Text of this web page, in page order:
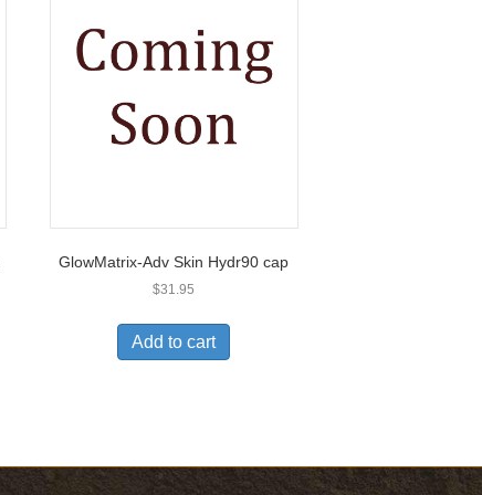
GlowMatrix-Adv Skin Hydr90 cap
$31.95
Add to cart